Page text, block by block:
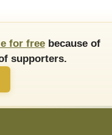
for freebecause of
supporters.